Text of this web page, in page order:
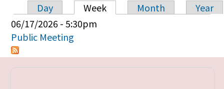
Primary tabs
Day Week Month
Year
06/17/2026 - 5:30pm
Public Meeting